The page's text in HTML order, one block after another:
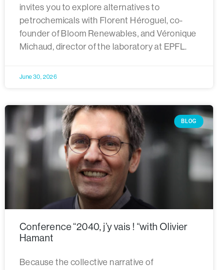
invites you to explore alternatives to
petrochemicals with Florent Héroguel, co-
founder of Bloom Renewables, and Véronique
Michaud, director of the laboratory at EPFL.
June 30, 2026
BLOG
Conference “2040, j’y vais ! “with Olivier
Hamant
Because the collective narrative of